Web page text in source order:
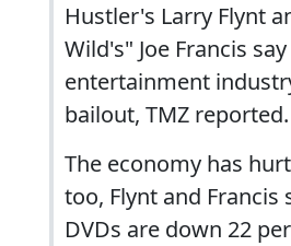
Hustler's Larry Flynt
Wild's" Joe Francis
entertainment
bailout, TMZ reported.
The economy has
too, Flynt and Francis
DVDs are down 22